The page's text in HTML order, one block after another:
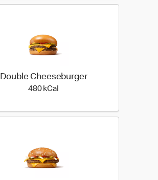
Double Cheeseburger
480 kCal